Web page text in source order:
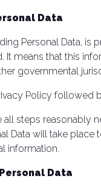
Data
Personal Data,
It means that this
governmental
Policy followed
steps reasonably
Data will take
information.
Data